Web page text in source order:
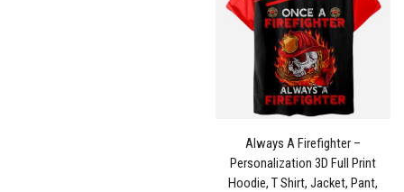
Always A Firefighter –
Personalization 3D Full Print
Hoodie, T Shirt, Jacket, Pant,